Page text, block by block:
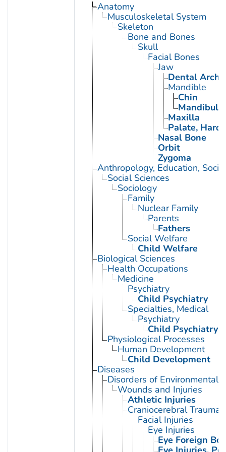
Anatomy
Musculoskeletal System
Skeleton
Bone and Bones
Skull
Facial Bones
Jaw
Dental Arch
Mandible
Chin
Maxilla
Palate, Hard
Nasal Bone
Orbit
Zygoma
Anthropology, Education,
Social Sciences
Sociology
Family
Nuclear Family
Parents
Fathers
Social Welfare
Child Welfare
Biological Sciences
Health Occupations
Medicine
Psychiatry
Child Psychiatry
Specialties, Medical
Psychiatry
Child Psychiatry
Physiological Processes
Human Development
Child Development
Diseases
Disorders of Environmental
Wounds and Injuries
Athletic Injuries
Craniocerebral Trauma
Facial Injuries
Eye Injuries
Eye Foreign